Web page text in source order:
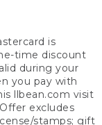
is
time discount
during your
you pay with
llbean.com visit
excludes
stamps; gift